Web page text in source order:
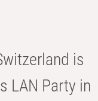
is
LAN Party in